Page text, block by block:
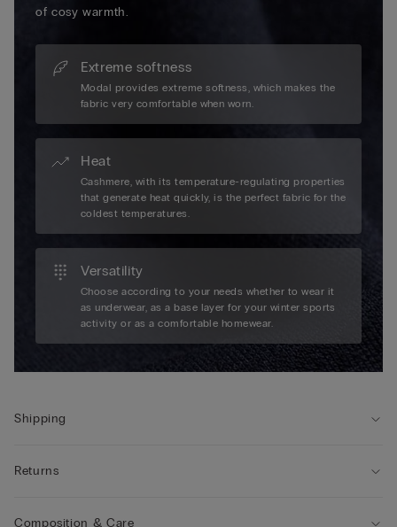
of cosy warmth.
Extreme softness
Modal provides extreme softness, which makes the
fabric very comfortable when worn.
Heat
Cashmere, with its temperature-regulating properties
that generate heat quickly, is the perfect fabric for the
coldest temperatures.
Versatility
Choose according to your needs whether to wear it
as underwear, as a base layer for your winter sports
activity or as a comfortable homewear.
Shipping
Returns
Composition & Care